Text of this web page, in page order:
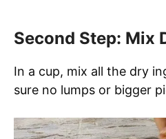
Second Step: Mix
In a cup, mix all the dry
sure no lumps or bigger